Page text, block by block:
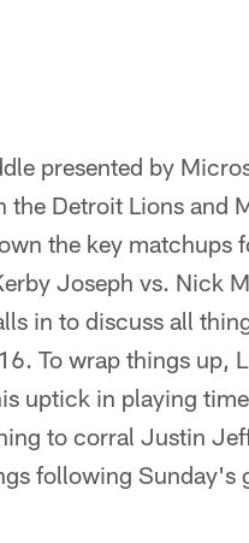
presented by
Detroit Lions and
the key matchups
Joseph vs. Nick
in to discuss all
To wrap things up,
uptick in playing
to corral Justin
following Sunday's